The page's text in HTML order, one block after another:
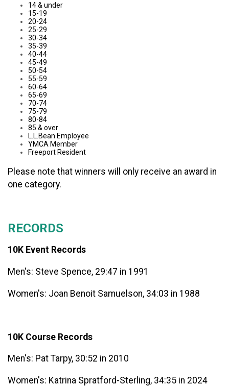
14 & under
15-19
20-24
25-29
30-34
35-39
40-44
45-49
50-54
55-59
60-64
65-69
70-74
75-79
80-84
85 & over
L.L.Bean Employee
YMCA Member
Freeport Resident
Please note that winners will only receive an award in
one category.
RECORDS
10K Event Records
Men's: Steve Spence, 29:47 in 1991
Women's: Joan Benoit Samuelson, 34:03 in 1988
10K Course Records
Men's: Pat Tarpy, 30:52 in 2010
Women's: Katrina Spratford-Sterling, 34:35 in 2024